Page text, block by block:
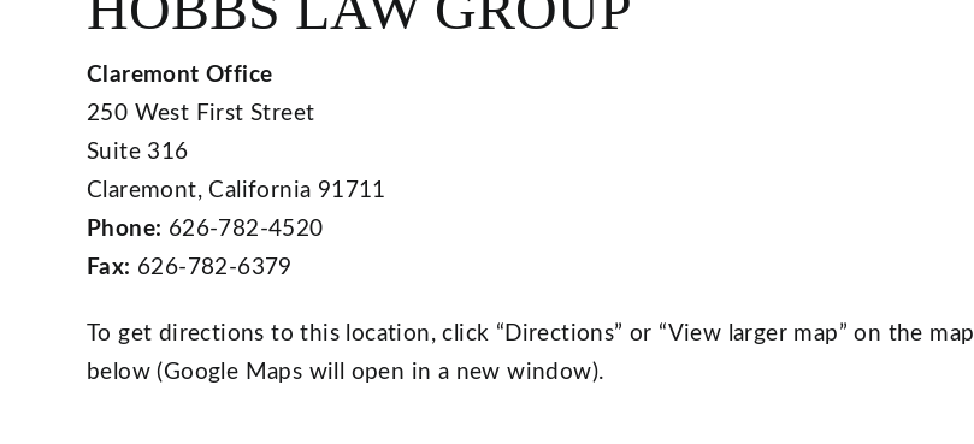
Claremont Office
250 West First Street
Suite 316
Claremont, California 91711
Phone: 626-782-4520
Fax: 626-782-6379
To get directions to this location, click “Directions” or “View larger map” on the map
below (Google Maps will open in a new window).